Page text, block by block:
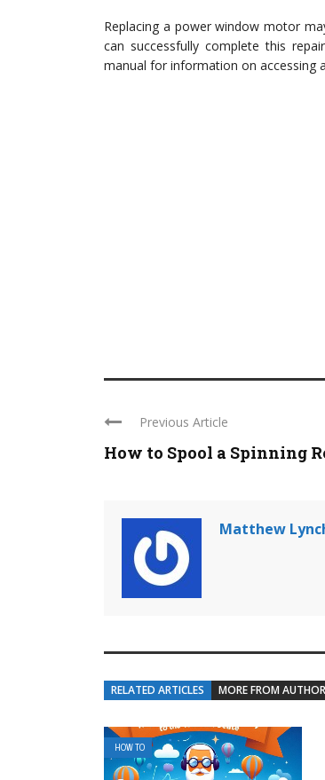
Replacing a power window motor
can successfully complete this
manual for information on accessing
Previous Article
How to Spool a Spinning
Matthew
RELATED ARTICLES MORE FROM AUTHOR
HOW TO